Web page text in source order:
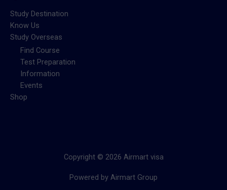
Study Destination
Know Us
Study Overseas
Find Course
Test Preparation
Information
Events
Shop
Copyright © 2026 Airmart visa
Powered by Airmart Group